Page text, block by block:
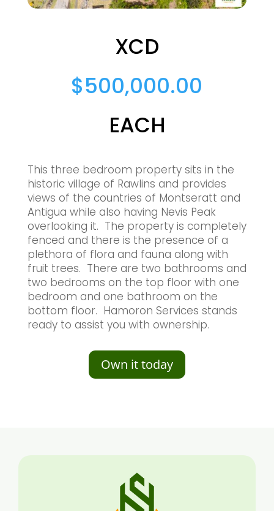
XCD
$500,000.00
EACH
This three bedroom property sits in the
historic village of Rawlins and provides
views of the countries of Montseratt and
Antigua while also having Nevis Peak
overlooking it. The property is completely
fenced and there is the presence of a
plethora of flora and fauna along with
fruit trees. There are two bathrooms and
two bedrooms on the top floor with one
bedroom and one bathroom on the
bottom floor. Hamoron Services stands
ready to assist you with ownership.
Own it today